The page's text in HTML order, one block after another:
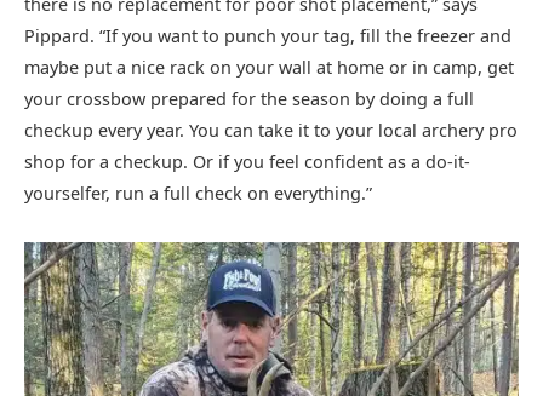
Pippard. “If you want to punch your tag, fill the freezer and
maybe put a nice rack on your wall at home or in camp, get
your crossbow prepared for the season by doing a full
checkup every year. You can take it to your local archery pro
shop for a checkup. Or if you feel confident as a do-it-
yourselfer, run a full check on everything.”